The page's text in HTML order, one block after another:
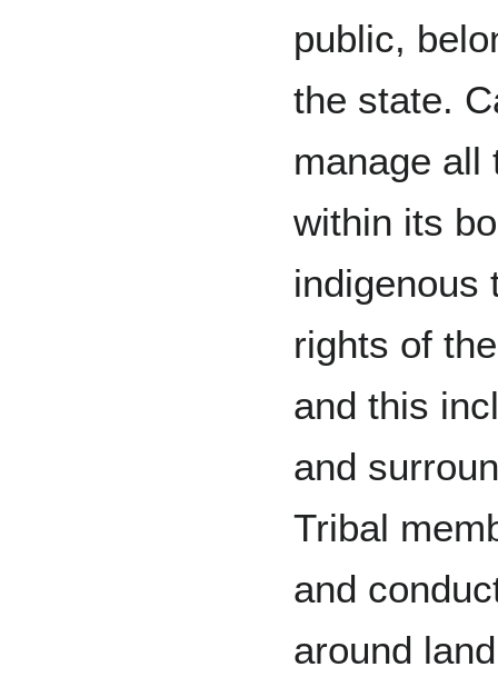
public,
the state.
manage all
within its
indigenous
rights of
and this
and
Tribal
and
around